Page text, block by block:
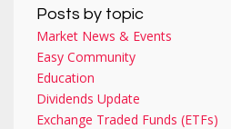
Posts by topic
Market News & Events
Easy Community
Education
Dividends Update
Exchange Traded Funds (ETFs)